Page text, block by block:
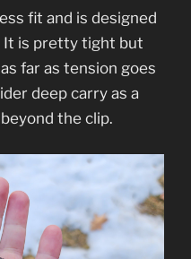
fit and is designed
It is pretty tight but
far as tension goes
deep carry as a
the clip.